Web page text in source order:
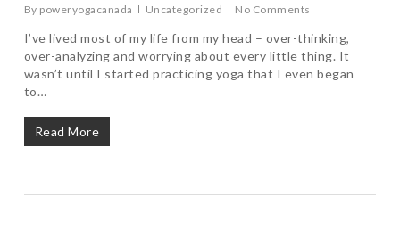
By poweryogacanada Uncategorized No Comments
I’ve lived most of my life from my head – over-thinking,
over-analyzing and worrying about every little thing. It
wasn’t until I started practicing yoga that I even began
to…
Read More